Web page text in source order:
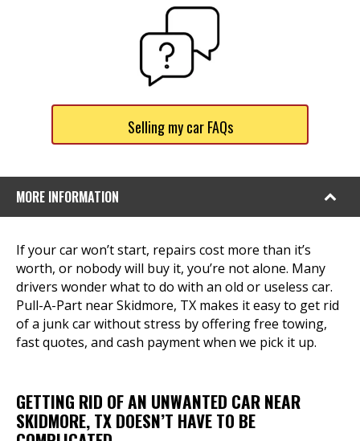
Selling my car FAQs
MORE INFORMATION
If your car won’t start, repairs cost more than it’s
worth, or nobody will buy it, you’re not alone. Many
drivers wonder what to do with an old or useless car.
Pull-A-Part near Skidmore, TX makes it easy to get rid
of a junk car without stress by offering free towing,
fast quotes, and cash payment when we pick it up.
GETTING RID OF AN UNWANTED CAR NEAR
SKIDMORE, TX DOESN’T HAVE TO BE